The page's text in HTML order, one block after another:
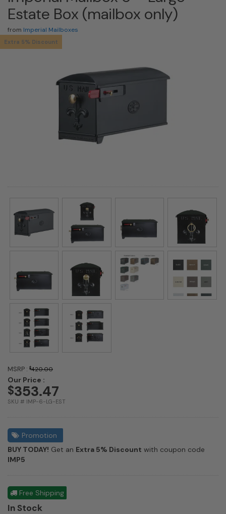
Estate Box (mailbox only)
from Imperial Mailboxes
Extra 5% Discount
MSRP : $420.00
Our Price :
$353.47
SKU # IMP-6-LG-EST
Promotion
BUY TODAY! Get an Extra 5% Discount with coupon code
IMP5
Free Shipping
In Stock